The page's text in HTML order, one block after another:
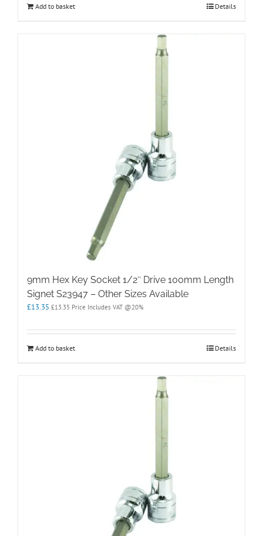
Add to basket Details
9mm Hex Key Socket 1/2″ Drive 100mm Length
Signet S23947 – Other Sizes Available
£13.35 £13.35 Price Includes VAT @20%
Add to basket Details